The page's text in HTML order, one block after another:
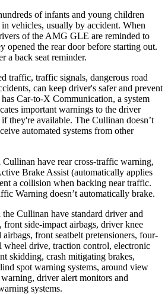
of infants and young children
vehicles, usually by accident. When
of the AMG GLE are reminded to
opened the rear door before starting out.
a back seat reminder.
traffic, traffic signals, dangerous road
can keep driver's safer and prevent
Car-to-X Communication, a system
important warnings to the driver
they're available. The Cullinan doesn’t
automated systems from other
have rear cross-traffic warning,
Brake Assist (automatically applies
a collision when backing near traffic.
Warning doesn’t automatically brake.
Cullinan have standard driver and
front side-impact airbags, driver knee
airbags, front seatbelt pretensioners, four-
wheel drive, traction control, electronic
skidding, crash mitigating brakes,
spot warning systems, around view
driver alert monitors and
systems.